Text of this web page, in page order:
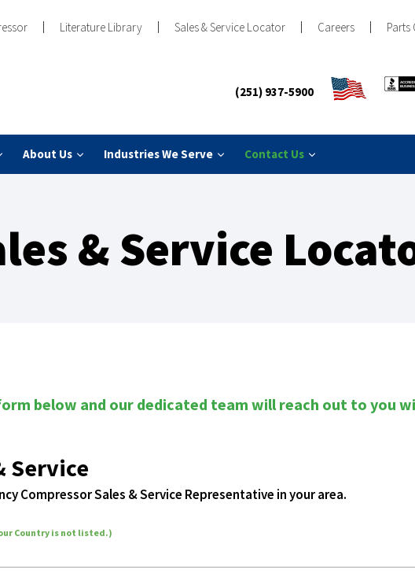
Literature Library Sales & Service Locator Careers Parts
(251) 937-5900
About Us Industries We Serve Contact Us
& Service
below and our dedicated team will reach out to you
Service
Compressor Sales & Service Representative in your area.
Country is not listed.)